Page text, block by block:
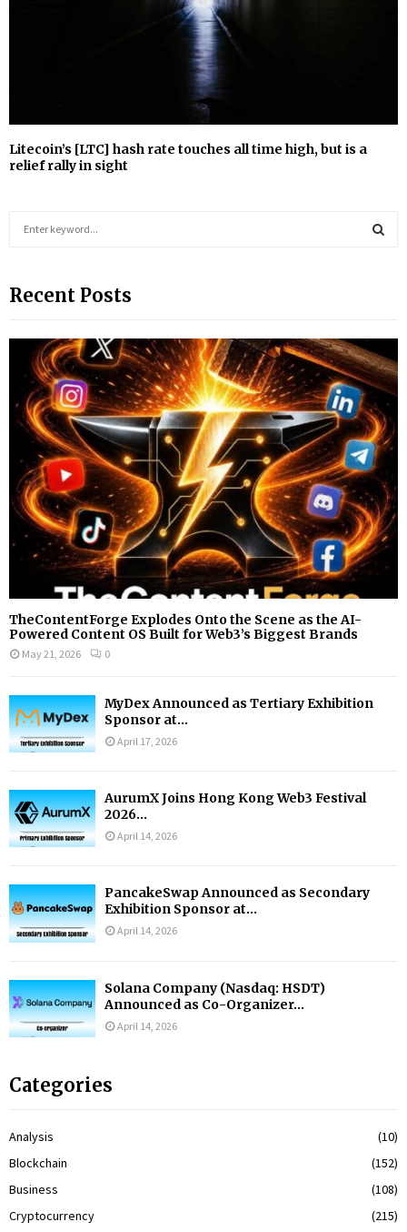
Litecoin’s [LTC] hash rate touches all time high, but is a
relief rally in sight
c
f
A
R
C
H
Recent Posts
TheContentForge Explodes Onto the Scene as the AI-
Powered Content OS Built for Web3’s Biggest Brands
May 21, 2026 0
MyDex Announced as Tertiary Exhibition
Sponsor at...
April 17, 2026
AurumX Joins Hong Kong Web3 Festival
2026...
April 14, 2026
PancakeSwap Announced as Secondary
Exhibition Sponsor at...
April 14, 2026
Solana Company (Nasdaq: HSDT)
Announced as Co-Organizer...
April 14, 2026
Categories
Analysis
(10)
Blockchain
(152)
Business
(108)
Cryptocurrency
(215)